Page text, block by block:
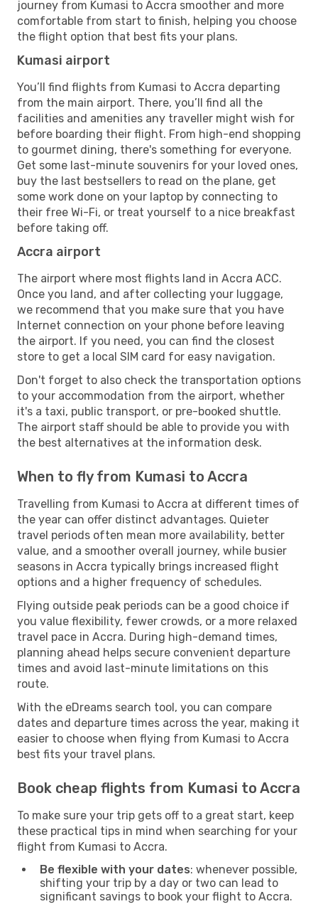
journey from Kumasi to Accra smoother and more
comfortable from start to finish, helping you choose
the flight option that best fits your plans.
Kumasi airport
You’ll find flights from Kumasi to Accra departing
from the main airport. There, you’ll find all the
facilities and amenities any traveller might wish for
before boarding their flight. From high-end shopping
to gourmet dining, there's something for everyone.
Get some last-minute souvenirs for your loved ones,
buy the last bestsellers to read on the plane, get
some work done on your laptop by connecting to
their free Wi-Fi, or treat yourself to a nice breakfast
before taking off.
Accra airport
The airport where most flights land in Accra ACC.
Once you land, and after collecting your luggage,
we recommend that you make sure that you have
Internet connection on your phone before leaving
the airport. If you need, you can find the closest
store to get a local SIM card for easy navigation.
Don't forget to also check the transportation options
to your accommodation from the airport, whether
it's a taxi, public transport, or pre-booked shuttle.
The airport staff should be able to provide you with
the best alternatives at the information desk.
When to fly from Kumasi to Accra
Travelling from Kumasi to Accra at different times of
the year can offer distinct advantages. Quieter
travel periods often mean more availability, better
value, and a smoother overall journey, while busier
seasons in Accra typically brings increased flight
options and a higher frequency of schedules.
Flying outside peak periods can be a good choice if
you value flexibility, fewer crowds, or a more relaxed
travel pace in Accra. During high-demand times,
planning ahead helps secure convenient departure
times and avoid last-minute limitations on this
route.
With the eDreams search tool, you can compare
dates and departure times across the year, making it
easier to choose when flying from Kumasi to Accra
best fits your travel plans.
Book cheap flights from Kumasi to Accra
To make sure your trip gets off to a great start, keep
these practical tips in mind when searching for your
flight from Kumasi to Accra.
Be flexible with your dates: whenever possible,
shifting your trip by a day or two can lead to
significant savings to book your flight to Accra.